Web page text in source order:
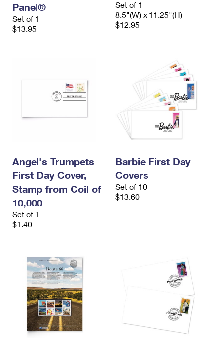
Panel®
Set of 1
$13.95
Set of 1
8.5"(W) x 11.25"(H)
$12.95
Angel's Trumpets
First Day Cover,
Stamp from Coil of
10,000
Set of 1
$1.40
Barbie First Day
Covers
Set of 10
$13.60